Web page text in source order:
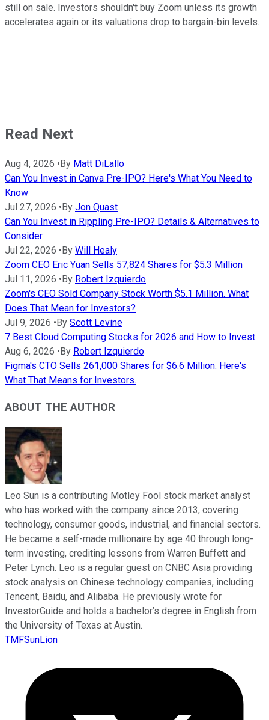
still on sale. Investors shouldn't buy Zoom unless its growth
accelerates again or its valuations drop to bargain-bin levels.
Read Next
Aug 4, 2026 •By Matt DiLallo
Can You Invest in Canva Pre-IPO? Here's What You Need to
Know
Jul 27, 2026 •By Jon Quast
Can You Invest in Rippling Pre-IPO? Details & Alternatives to
Consider
Jul 22, 2026 •By Will Healy
Zoom CEO Eric Yuan Sells 57,824 Shares for $5.3 Million
Jul 11, 2026 •By Robert Izquierdo
Zoom's CEO Sold Company Stock Worth $5.1 Million. What
Does That Mean for Investors?
Jul 9, 2026 •By Scott Levine
7 Best Cloud Computing Stocks for 2026 and How to Invest
Aug 6, 2026 •By Robert Izquierdo
Figma's CTO Sells 261,000 Shares for $6.6 Million. Here's
What That Means for Investors.
ABOUT THE AUTHOR
Leo Sun is a contributing Motley Fool stock market analyst
who has worked with the company since 2013, covering
technology, consumer goods, industrial, and financial sectors.
He became a self-made millionaire by age 40 through long-
term investing, crediting lessons from Warren Buffett and
Peter Lynch. Leo is a regular guest on CNBC Asia providing
stock analysis on Chinese technology companies, including
Tencent, Baidu, and Alibaba. He previously wrote for
InvestorGuide and holds a bachelor’s degree in English from
the University of Texas at Austin.
TMFSunLion